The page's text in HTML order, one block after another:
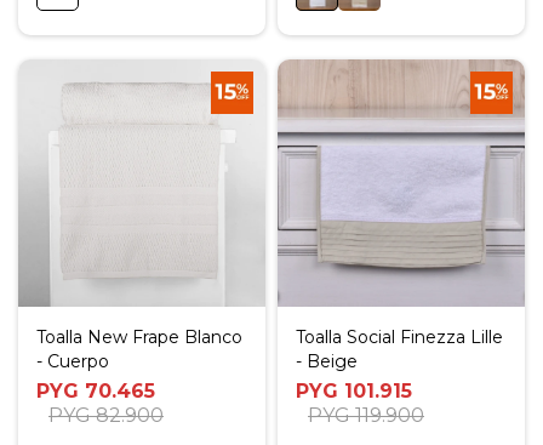
Toalla New Frape Blanco
- Cuerpo
PYG 70.465
PYG 82.900
Toalla Social Finezza Lille
- Beige
PYG 101.915
PYG 119.900